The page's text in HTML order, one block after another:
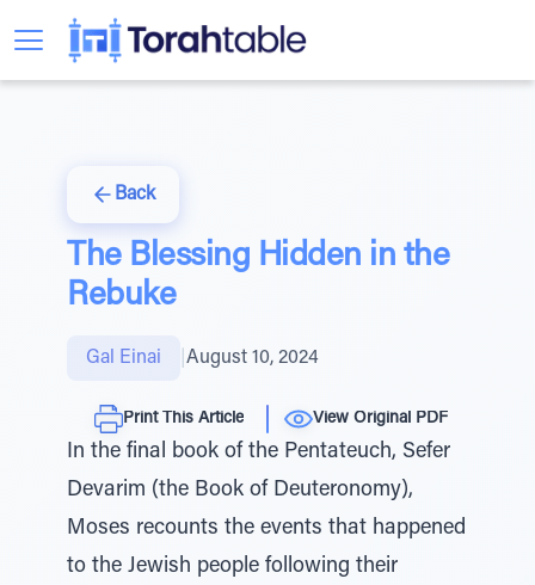
Back
The Blessing Hidden in the
Rebuke
Gal Einai August 10, 2024
Print This Article View Original PDF
In the final book of the Pentateuch, Sefer
Devarim (the Book of Deuteronomy),
Moses recounts the events that happened
to the Jewish people following their